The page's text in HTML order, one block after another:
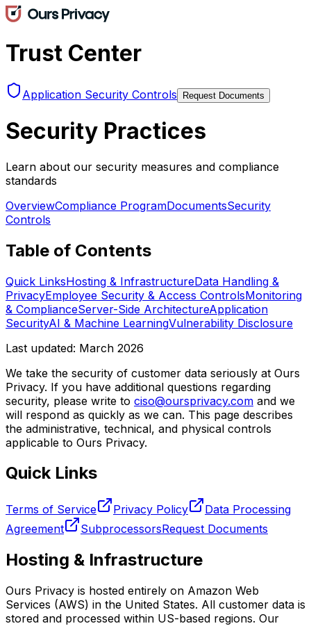
Trust Center
Application Security Controls Request Documents
Security Practices
Learn about our security measures and compliance
standards
OverviewCompliance ProgramDocumentsSecurity
Controls
Table of Contents
Quick LinksHosting & InfrastructureData Handling &
PrivacyEmployee Security & Access ControlsMonitoring
& ComplianceServer-Side ArchitectureApplication
SecurityAI & Machine LearningVulnerability Disclosure
Last updated: March 2026
We take the security of customer data seriously at Ours
Privacy. If you have additional questions regarding
security, please write to ciso@oursprivacy.com and we
will respond as quickly as we can. This page describes
the administrative, technical, and physical controls
applicable to Ours Privacy.
Quick Links
Terms of Service Privacy Policy
Data Processing
Agreement
SubprocessorsRequest Documents
Hosting & Infrastructure
Ours Privacy is hosted entirely on Amazon Web
Services (AWS) in the United States. All customer data is
stored and processed within US-based regions. Our